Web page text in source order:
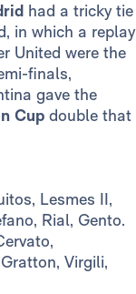
had a tricky tie
in which a replay
United were the
finals,
gave the
Cup double that
Lesmes II,
Rial, Gento.
Virgili,